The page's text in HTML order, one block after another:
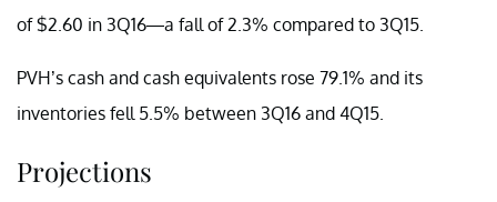
of $2.60 in 3Q16—a fall of 2.3% compared to 3Q15.
PVH’s cash and cash equivalents rose 79.1% and its
inventories fell 5.5% between 3Q16 and 4Q15.
Projections